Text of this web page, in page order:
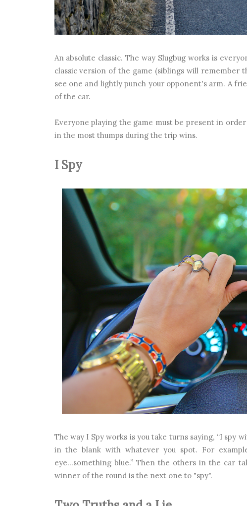
An absolute classic. The way Slugbug works is
classic version of the game (siblings will remember
see one and lightly punch your opponent's arm. A
of the car.
Everyone playing the game must be present in
in the most thumps during the trip wins.
I Spy
The way I Spy works is you take turns saying, “I
in the blank with whatever you spot. For
eye...something blue.” Then the others in the car
winner of the round is the next one to "spy".